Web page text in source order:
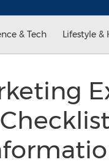
& Tech Lifestyle &